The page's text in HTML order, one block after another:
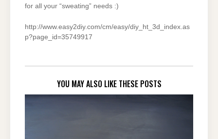
for all your “sweating” needs :)
http://www.easy2diy.com/cm/easy/diy_ht_3d_index.as
p?page_id=35749917
YOU MAY ALSO LIKE THESE POSTS